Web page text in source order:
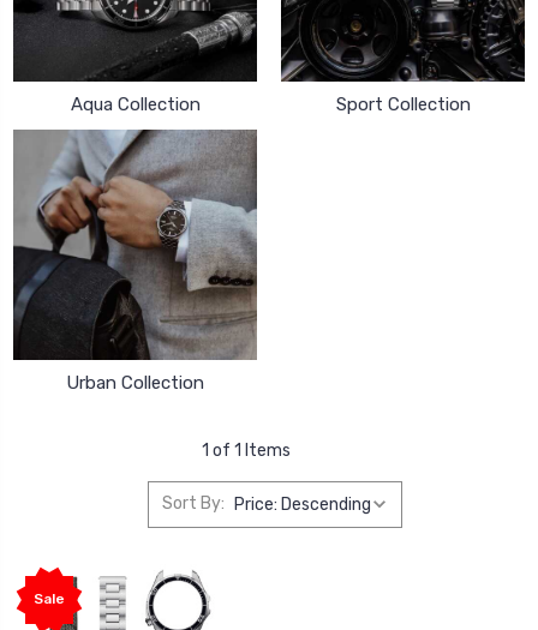
Aqua Collection Sport Collection
Urban Collection
1 of 1 Items
Sort By:
Sale